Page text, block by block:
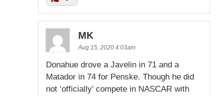
MK
Aug 15, 2020 4:03am
Donahue drove a Javelin in 71 and a
Matador in 74 for Penske. Though he did
not ‘officially’ compete in NASCAR with